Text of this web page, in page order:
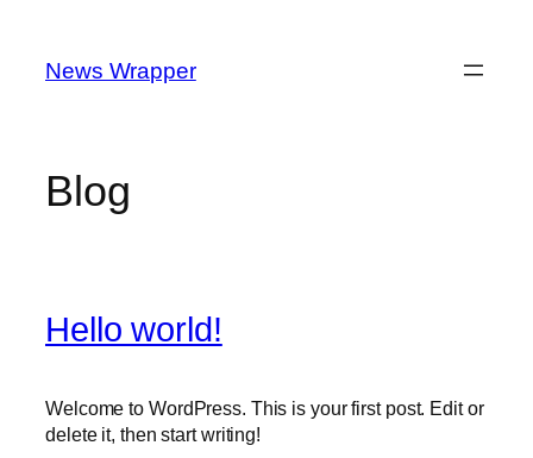
content
News Wrapper
Blog
Hello world!
Welcome to WordPress. This is your first post. Edit or
delete it, then start writing!